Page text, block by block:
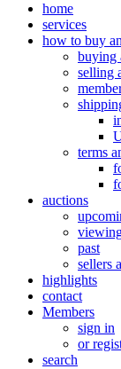
home
services
how to buy
buying
selling
terms
auctions
past
sellers
highlights
contact
Members
sign in
or
search